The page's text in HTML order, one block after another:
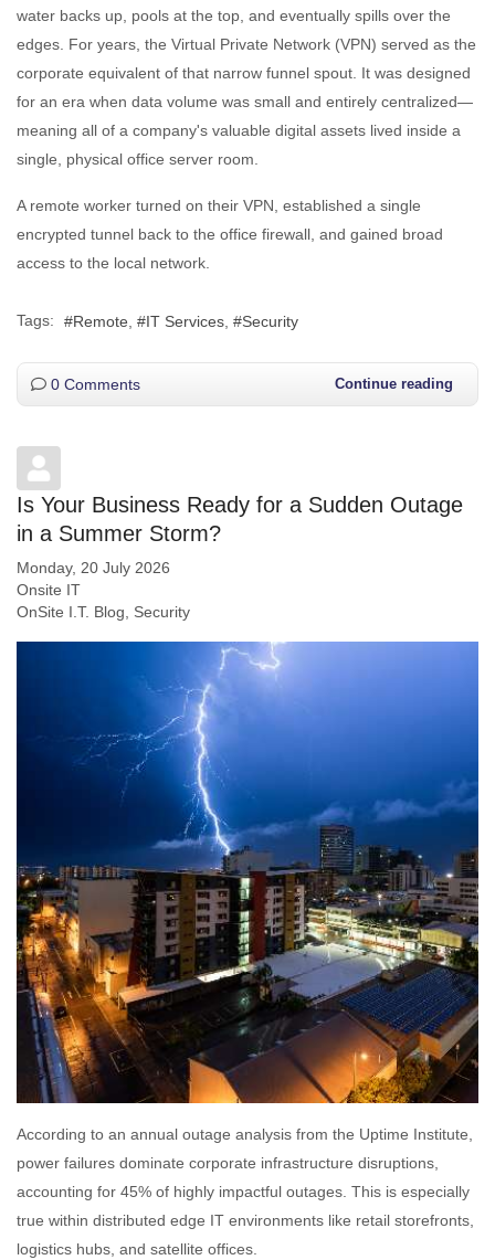
water backs up, pools at the top, and eventually spills over the
edges. For years, the Virtual Private Network (VPN) served as the
corporate equivalent of that narrow funnel spout. It was designed
for an era when data volume was small and entirely centralized—
meaning all of a company's valuable digital assets lived inside a
single, physical office server room.
A remote worker turned on their VPN, established a single
encrypted tunnel back to the office firewall, and gained broad
access to the local network.
Tags: Remote IT Services Security
0 Comments Continue reading
Is Your Business Ready for a Sudden Outage
in a Summer Storm?
Monday, 20 July 2026
Onsite IT
OnSite I.T. Blog
Security
According to an annual outage analysis from the Uptime Institute,
power failures dominate corporate infrastructure disruptions,
accounting for 45% of highly impactful outages. This is especially
true within distributed edge IT environments like retail storefronts,
logistics hubs, and satellite offices.